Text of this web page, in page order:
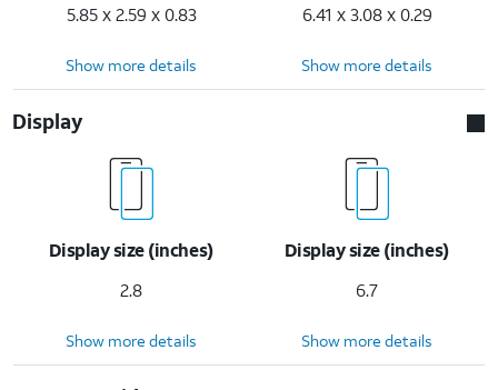
5.85 x 2.59 x 0.83
6.41 x 3.08 x 0.29
Show more details Show more details
Display
Display size (inches)
2.8
Display size (inches)
6.7
Show more details Show more details